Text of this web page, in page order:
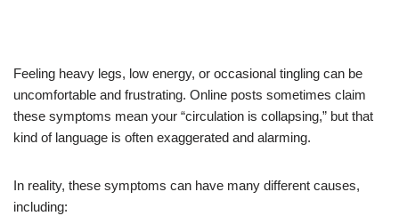
Feeling heavy legs, low energy, or occasional tingling can be
uncomfortable and frustrating. Online posts sometimes claim
these symptoms mean your “circulation is collapsing,” but that
kind of language is often exaggerated and alarming.
In reality, these symptoms can have many different causes,
including: